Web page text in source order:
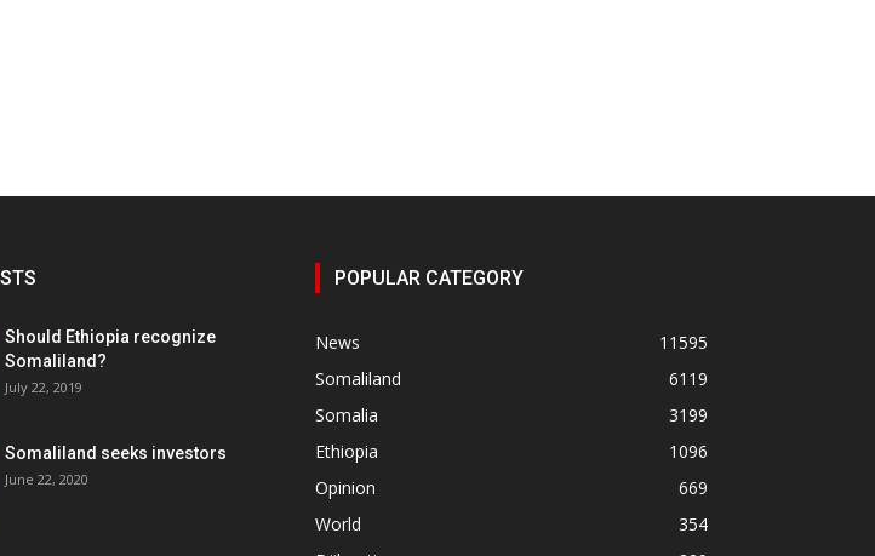
Should Ethiopia recognize
Somaliland?
July 22, 2019
Somaliland seeks investors
June 22, 2020
POPULAR CATEGORY
News
11595
Somaliland
6119
Somalia
3199
Ethiopia
1096
Opinion
669
World
354